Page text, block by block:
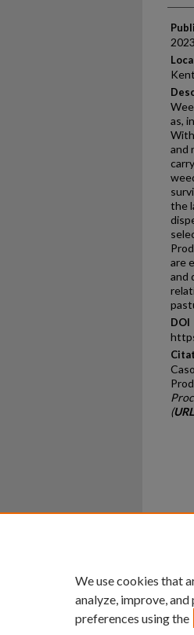
2023
as,
and
the
are
and
DOI
(URL
We use cookies that
analyze, improve,
preferences using the